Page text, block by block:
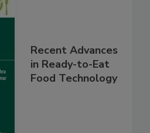
Recent Advances
in Ready-to-Eat
Food Technology